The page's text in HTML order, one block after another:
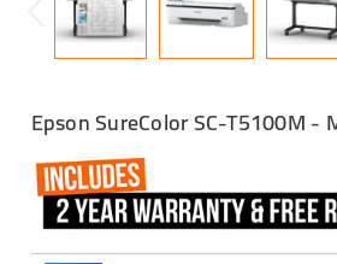
Epson SureColor SC-T5100M -